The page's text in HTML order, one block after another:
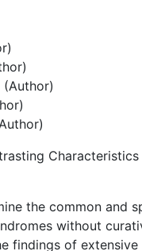
(Author)
the common and
without
findings of